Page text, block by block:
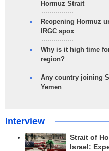
Hormuz Strait
Reopening Hormuz
IRGC spox
Why is it high time
region?
Any country joining
Yemen
Interview
Strait of
Israel: